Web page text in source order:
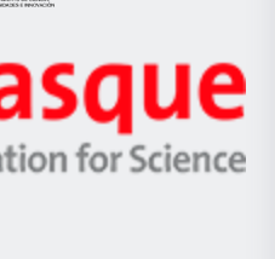
Jaurlaritza
Zientzia,
Unibertsitatea
Berrikuntza
Ikerbasque
-
Basque